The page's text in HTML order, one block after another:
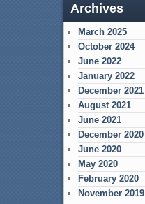
Archives
March 2025
October 2024
June 2022
January 2022
December 2021
August 2021
June 2021
December 2020
June 2020
May 2020
February 2020
November 2019